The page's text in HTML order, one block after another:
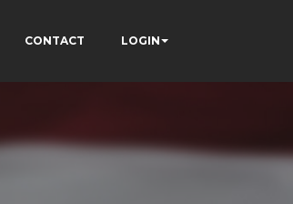
CONTACT LOGIN